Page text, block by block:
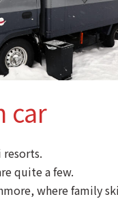
car
resorts.
quite a few.
where family